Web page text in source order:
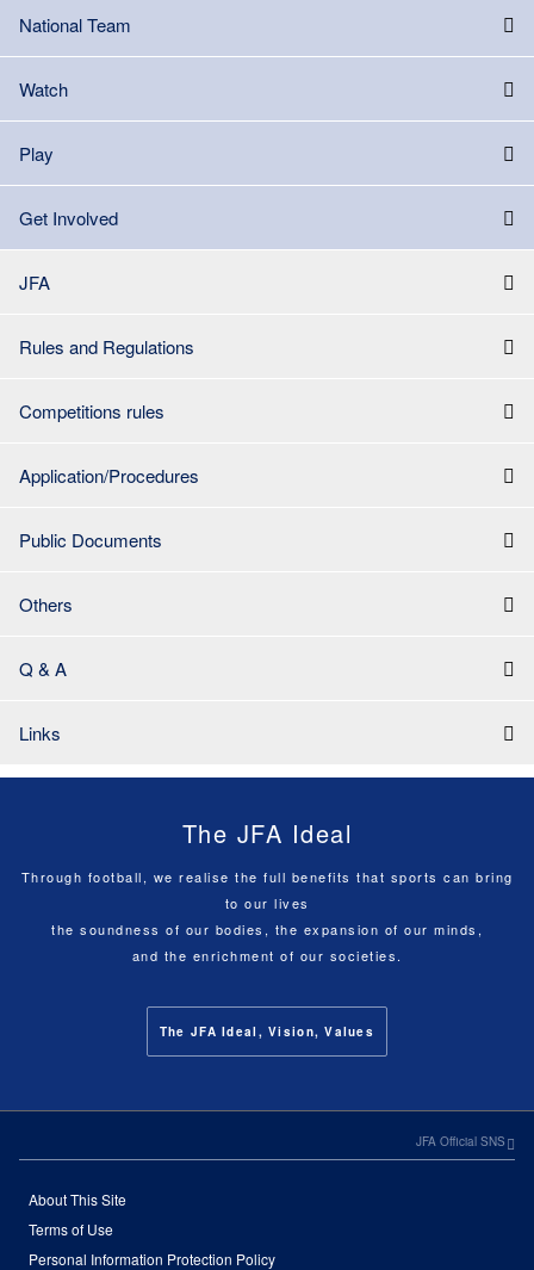
National Team
Watch
Play
Get Involved
JFA
Rules and Regulations
Competitions rules
Application/Procedures
Public Documents
Others
Q & A
Links
The JFA Ideal
Through football, we realise the full benefits that sports can bring
to our lives
the soundness of our bodies, the expansion of our minds,
and the enrichment of our societies.
The JFA Ideal, Vision, Values
JFA Official SNS
About This Site
Terms of Use
Personal Information Protection Policy